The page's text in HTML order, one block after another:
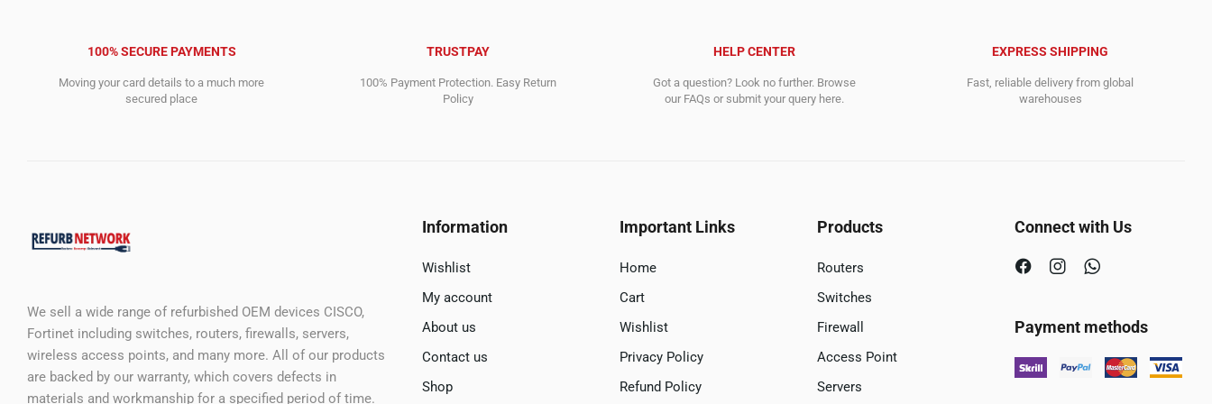
100% SECURE PAYMENTS
Moving your card details to a much more
secured place
TRUSTPAY
100% Payment Protection. Easy Return
Policy
HELP CENTER
Got a question? Look no further. Browse
our FAQs or submit your query here.
EXPRESS SHIPPING
Fast, reliable delivery from global
warehouses
We sell a wide range of refurbished OEM devices CISCO,
Fortinet including switches, routers, firewalls, servers,
wireless access points, and many more. All of our products
are backed by our warranty, which covers defects in
materials and workmanship for a specified period of time.
Information
Wishlist
My account
About us
Contact us
Shop
Important Links
Home
Cart
Wishlist
Privacy Policy
Refund Policy
Products
Routers
Switches
Firewall
Access Point
Servers
Connect with Us
Payment methods